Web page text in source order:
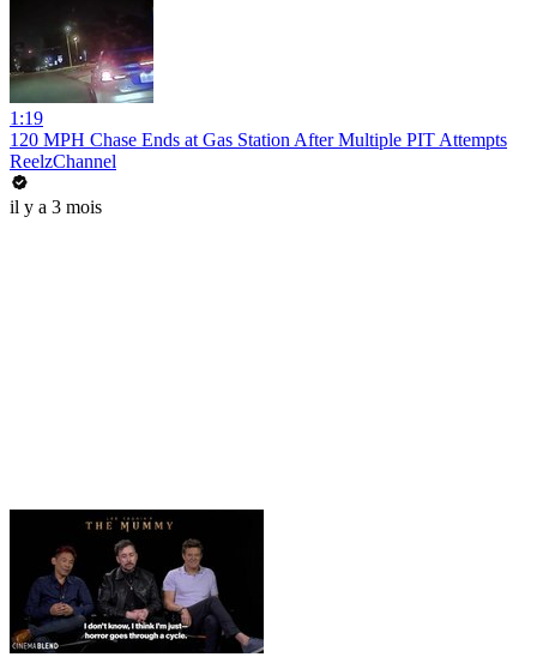
1:19
120 MPH Chase Ends at Gas Station After Multiple PIT Attempts
ReelzChannel
il y a 3 mois